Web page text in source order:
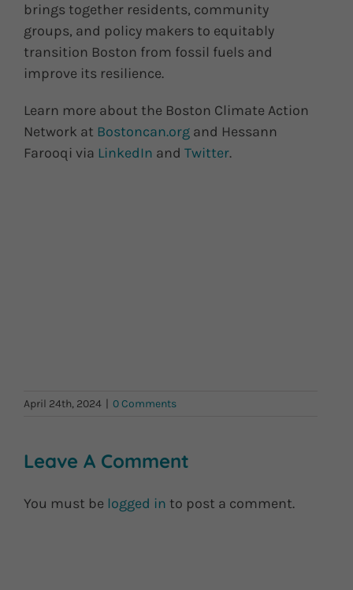
brings together residents, community
groups, and policy makers to equitably
transition Boston from fossil fuels and
improve its resilience.
Learn more about the Boston Climate Action
Network at Bostoncan.organd Hessann
Farooqi via LinkedIn and Twitter.
April 24th, 2024 0 Comments
Leave A Comment
You must be logged in to post a comment.